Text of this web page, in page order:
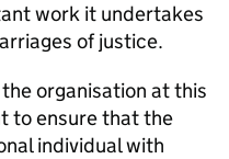
work it undertakes
of justice.
organisation at this
to ensure that the
individual with